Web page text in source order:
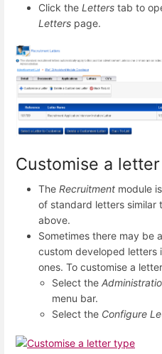
Click the Letters tab to
Letters page.
Customise a
The Recruitment module
of standard letters similar
above.
Sometimes there may be
custom developed letters
ones. To customise a
Select the
menu bar.
Select the Configure